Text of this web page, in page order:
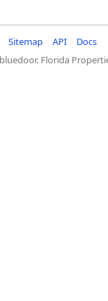
Sitemap API
Docs
Florida